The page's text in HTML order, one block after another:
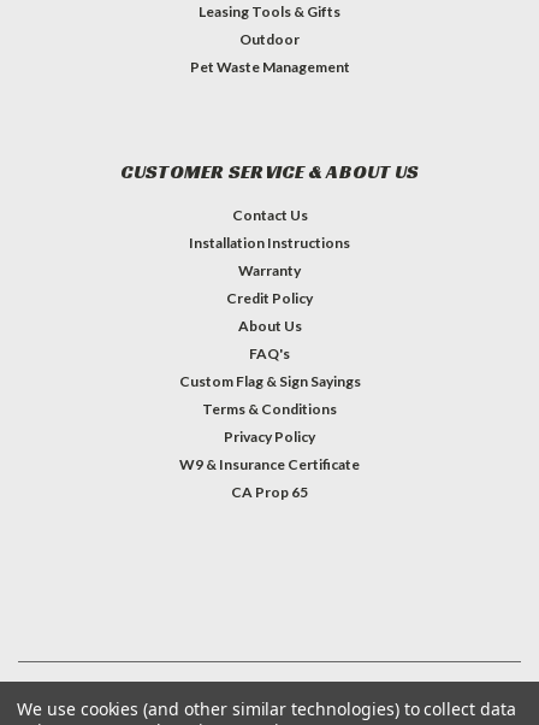
Leasing Tools & Gifts
Outdoor
Pet Waste Management
CUSTOMER SERVICE & ABOUT US
Contact Us
Installation Instructions
Warranty
Credit Policy
About Us
FAQ's
Custom Flag & Sign Sayings
Terms & Conditions
Privacy Policy
W9 & Insurance Certificate
CA Prop 65
©2026Welcome Home America| Sitemap
We use cookies (and other similar technologies) to collect data